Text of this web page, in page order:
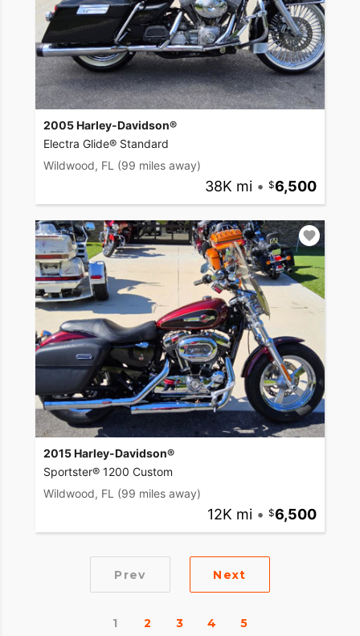
2005 Harley-Davidson®
Electra Glide® Standard
Wildwood, FL (99 miles away)
38K mi • 6,500
2015 Harley-Davidson®
Sportster® 1200 Custom
Wildwood, FL (99 miles away)
12K mi • 6,500
Prev Next
1 2 3 4 5